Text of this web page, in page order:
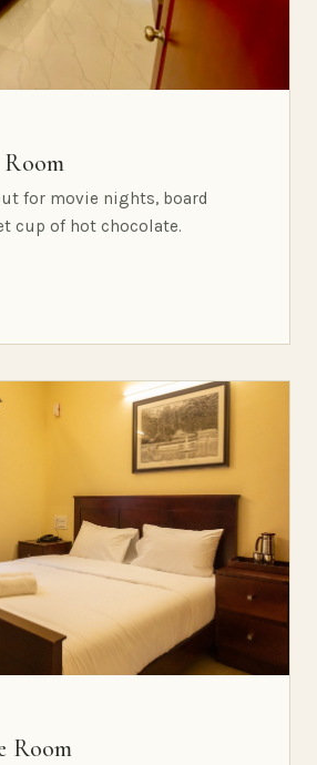
for movie nights, board
cup of hot chocolate.
Room